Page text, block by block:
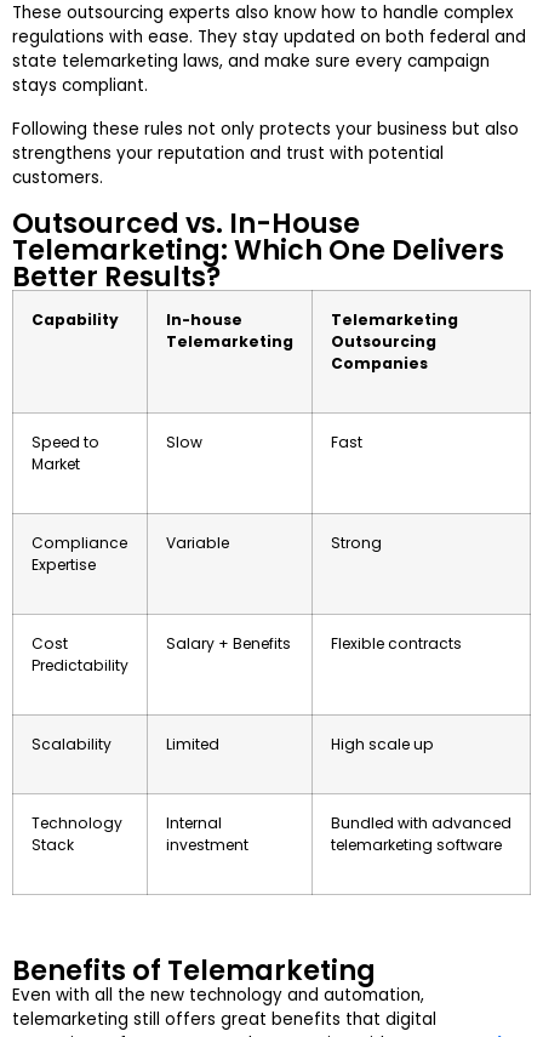
These outsourcing experts also know how to handle complex
regulations with ease. They stay updated on both federal and
state telemarketing laws, and make sure every campaign
stays compliant.
Following these rules not only protects your business but also
strengthens your reputation and trust with potential
customers.
Outsourced vs. In-House
Telemarketing: Which One Delivers
Better Results?
Capability
In-house
Telemarketing
Telemarketing
Outsourcing
Companies
Speed to
Market
Slow Fast
Compliance
Expertise
Variable Strong
Cost
Predictability
Salary + Benefits Flexible contracts
Scalability Limited High scale up
Technology
Stack
Internal
investment
Bundled with advanced
telemarketing software
Benefits of Telemarketing
Even with all the new technology and automation,
telemarketing still offers great benefits that digital